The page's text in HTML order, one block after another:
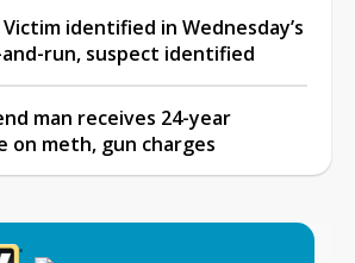
Victim identified in Wednesday’s
run, suspect identified
man receives 24-year
on meth, gun charges